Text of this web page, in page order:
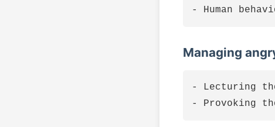
Managing
- Lecturing